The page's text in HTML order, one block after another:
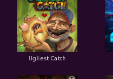
Ugliest Catch